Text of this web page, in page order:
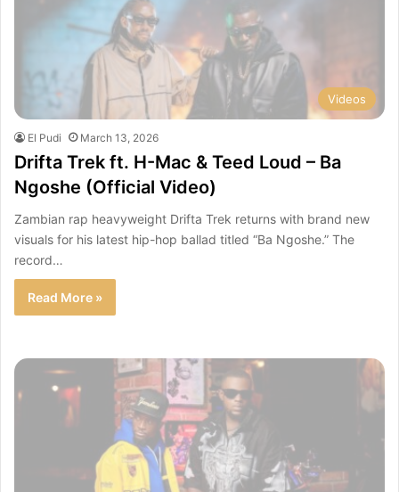
Videos
El Pudi March 13, 2026
Drifta Trek ft. H-Mac & Teed Loud – Ba
Ngoshe (Official Video)
Zambian rap heavyweight Drifta Trek returns with brand new
visuals for his latest hip-hop ballad titled “Ba Ngoshe.” The
record…
Read More »